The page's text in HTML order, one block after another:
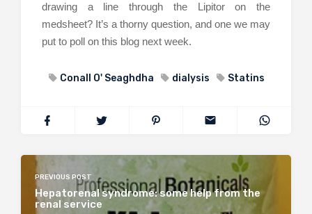
drawing a line through the Lipitor on the
medsheet? It’s a thorny question, and one we may
put to poll on this blog next week.
Conall O' Seaghdha dialysis Statins
PREVIOUS POST
Hepatorenal syndrome: some help from the
renal service